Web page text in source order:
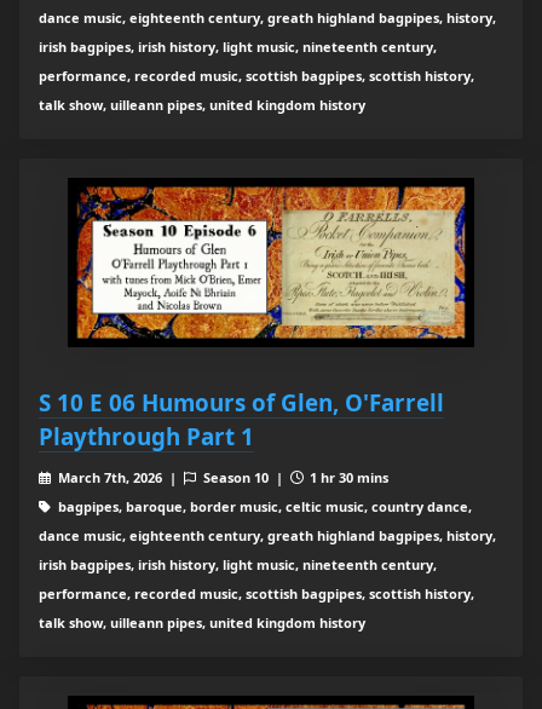
dance music, eighteenth century, greath highland bagpipes, history,
irish bagpipes, irish history, light music, nineteenth century,
performance, recorded music, scottish bagpipes, scottish history,
talk show, uilleann pipes, united kingdom history
S 10 E 06 Humours of Glen, O'Farrell
Playthrough Part 1
March 7th, 2026 | Season 10 |
1 hr 30 mins
bagpipes, baroque, border music, celtic music, country dance,
dance music, eighteenth century, greath highland bagpipes, history,
irish bagpipes, irish history, light music, nineteenth century,
performance, recorded music, scottish bagpipes, scottish history,
talk show, uilleann pipes, united kingdom history